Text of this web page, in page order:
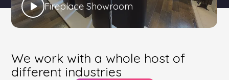
Fireplace Showroom
We work with a whole host of
different industries